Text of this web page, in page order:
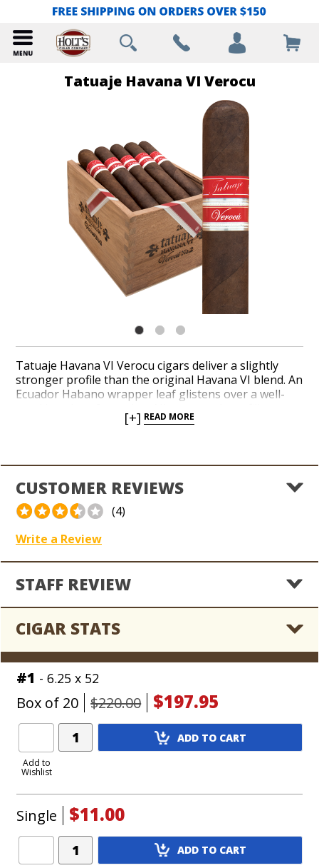
Tatuaje Havana VI Verocu
Tatuaje Havana VI Verocu cigars deliver a slightly
stronger profile than the original Havana VI blend. An
Ecuador Habano wrapper leaf glistens over a well-
tobaccos blended by master cigar-makers Pepin and
cocoa, coffee bean, and wood throughout an
intricate, leathery finish. Indulge in a toasty and
popular small-batch cigar from Tatuaje with the
popular Havana VI Verocu today.
[+] READ MORE
CUSTOMER REVIEWS
(4)
Write a Review
STAFF REVIEW
CIGAR STATS
#1 - 6.25 x 52
Box of 20 $220.00 $197.95
Add to
Wishlist
Add
Product
ADD TO CART
Single $11.00
Add
Product
ADD TO CART